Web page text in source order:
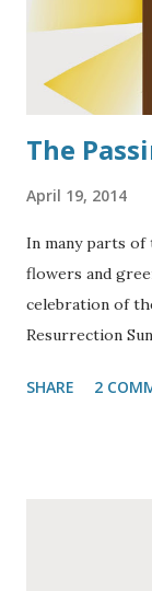
The
April 19, 2014
In many parts
flowers and
celebration of
Resurrection
homes of
Passover
immediately
SHARE 2